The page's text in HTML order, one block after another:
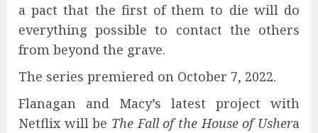
a pact that the first of them to die will do
everything possible to contact the others
from beyond the grave.
The series premiered on October 7, 2022.
Flanagan and Macy’s latest project with
Netflix will be The Fall of the House of Ushera